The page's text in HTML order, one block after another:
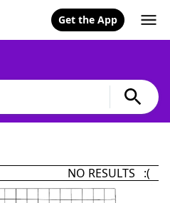
Get the App
NO RESULTS :(